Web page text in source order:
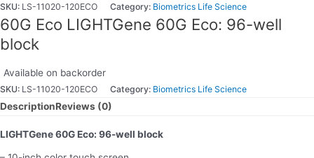
SKU: LS-11020-120ECO Category: Biometrics Life Science
60G Eco LIGHTGene 60G Eco: 96-well
block
Available on backorder
SKU: LS-11020-120ECO Category: Biometrics Life Science
DescriptionReviews (0)
LIGHTGene 60G Eco: 96-well block